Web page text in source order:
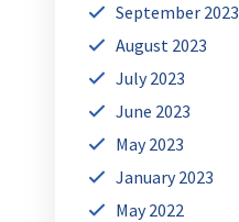
September 2023
August 2023
July 2023
June 2023
May 2023
January 2023
May 2022